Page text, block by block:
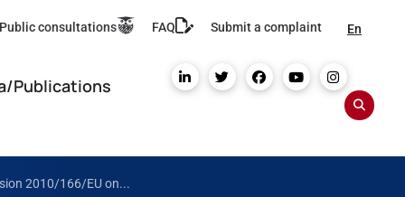
Public consultations FAQ Submit a complaint En
Publications
2010/166/EU on...